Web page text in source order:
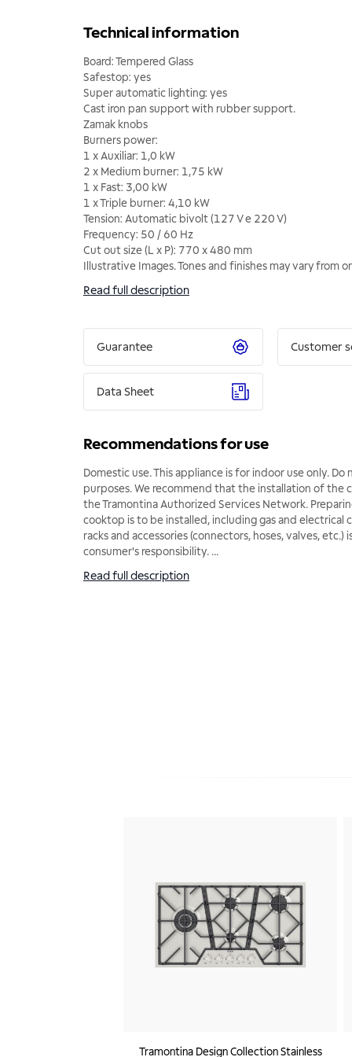
Technical information
Board: Tempered Glass
Safestop: yes
Super automatic lighting: yes
Cast iron pan support with rubber support.
Zamak knobs
Burners power:
1 x Auxiliar: 1,0 kW
2 x Medium burner: 1,75 kW
1 x Fast: 3,00 kW
1 x Triple burner: 4,10 kW
Tension: Automatic bivolt (127 V e 220 V)
Frequency: 50 / 60 Hz
Cut out size (L x P): 770 x 480 mm
Illustrative Images. Tones and finishes may vary from
Read full description
Guarantee Customer
Data Sheet
Recommendations for use
Domestic use. This appliance is for indoor use only.
purposes. We recommend that the installation of the
the Tramontina Authorized Services Network.
cooktop is to be installed, including gas and electrical
racks and accessories (connectors, hoses, valves, etc.)
consumer's responsibility. ...
Read full description
Tramontina Design Collection Stainless